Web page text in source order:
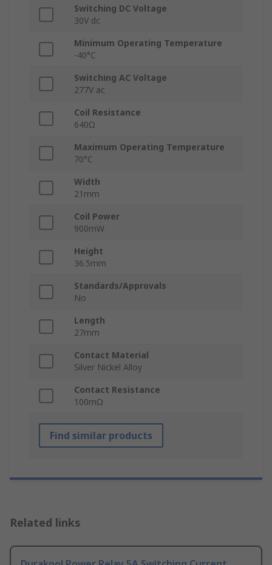
Switching DC Voltage
30V dc
Minimum Operating Temperature
-40°C
Switching AC Voltage
277V ac
Coil Resistance
640Ω
Maximum Operating Temperature
70°C
Width
21mm
Coil Power
900mW
Height
36.5mm
Standards/Approvals
No
Length
27mm
Contact Material
Silver Nickel Alloy
Contact Resistance
100mΩ
Find similar products
Related links